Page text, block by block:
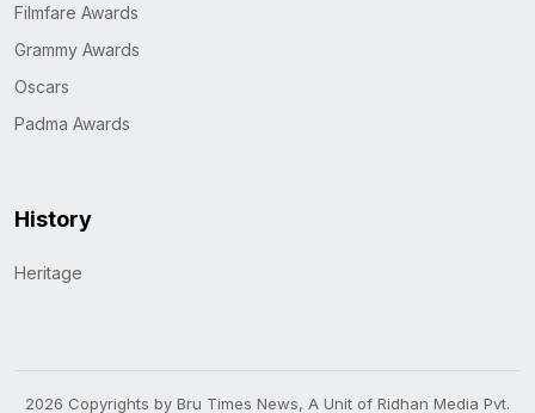
Filmfare Awards
Grammy Awards
Oscars
Padma Awards
History
Heritage
2026 Copyrights by Bru Times News, A Unit of Ridhan Media Pvt.